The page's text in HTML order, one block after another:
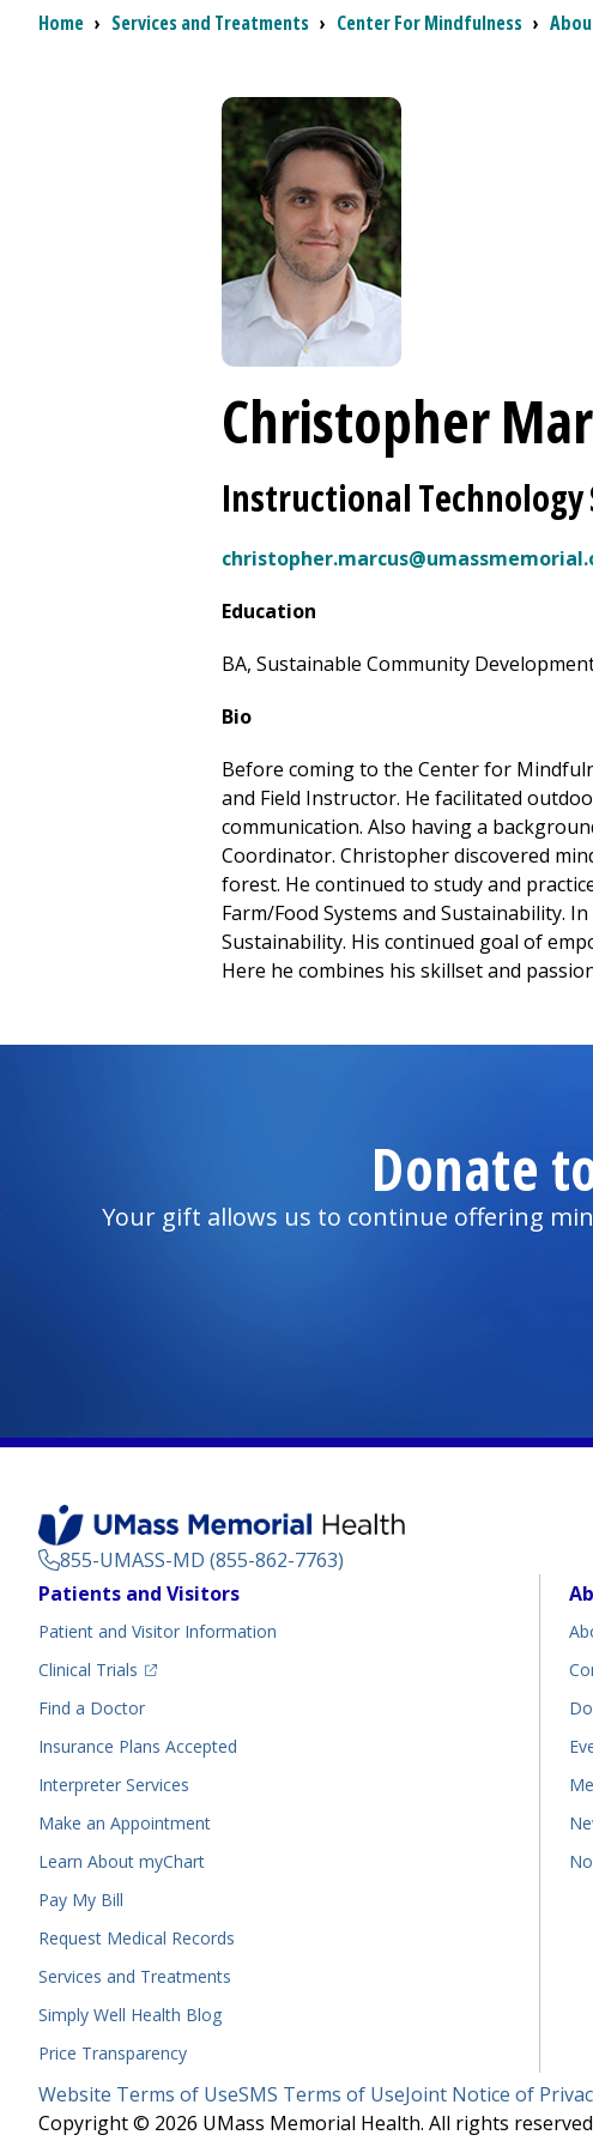
Breadcrumb
Home › Services and Treatments › Center For Mindfulness ›
Christopher
Instructional Technology
Education
BA, Sustainable Community
Bio
Before coming to the Center for
and Field Instructor. He facilitated
communication. Also having a
Coordinator. Christopher discovered
forest. He continued to study and
Farm/Food Systems and Sustainability.
Sustainability. His continued goal of
Here he combines his skillset and
Donate
Your gift allows us to continue offering
855-UMASS-MD (855-862-7763)
Footer
Patients and Visitors
Patient and Visitor Information
Clinical Trials
(opens in a new tab)
Find a Doctor(opens in a new tab)
Insurance Plans Accepted
Interpreter Services
Make an Appointment
Learn About myChart
Pay My Bill
Request Medical Records
Services and Treatments
Simply Well Health Blog
Price Transparency
Legal
Menu
Website Terms of UseSMS Terms of UseJoint Notice of
Copyright © 2026 UMass Memorial Health. All rights